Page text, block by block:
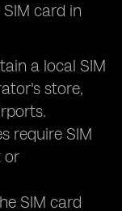
card in
a local SIM
store,
require SIM
or
SIM card